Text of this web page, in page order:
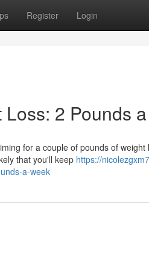
Register Login
2 Pounds
for a couple of pounds of
that you'll keep https://
a-week